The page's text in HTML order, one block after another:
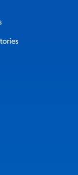
(opens in new tab)
(opens in new
Youtube (opens in
on X (opens in new